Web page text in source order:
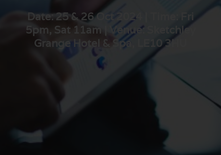
Date: 25 & 26 Oct 2024 | Time: Fri
5pm, Sat 11am | Venue: Sketchley
Grange Hotel & Spa, LE10 3HU